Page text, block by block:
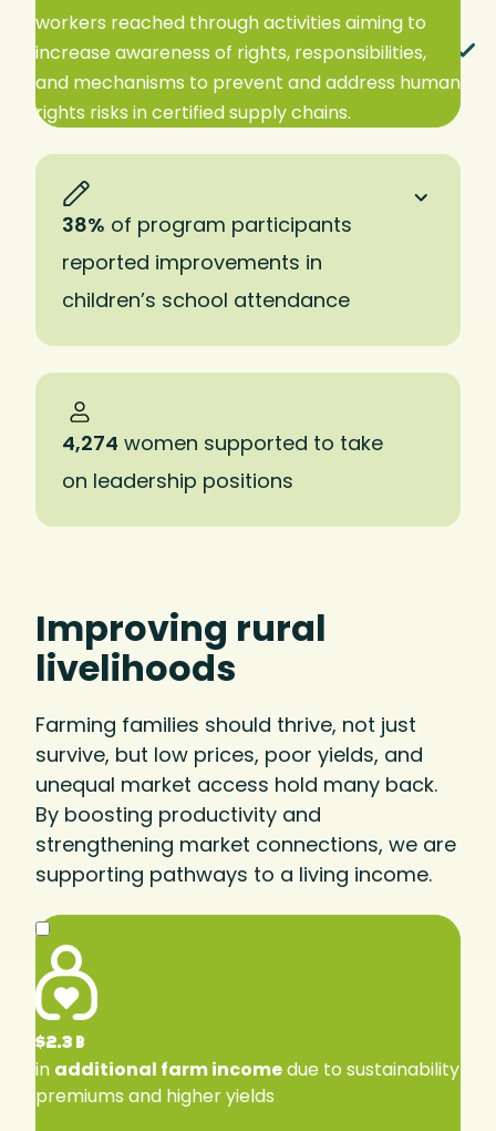
EXPAND TO READ MORE
workers reached through activities aiming to
increase awareness of rights, responsibilities,
and mechanisms to prevent and address human
rights risks in certified supply chains.
38% of program participants
reported improvements in
children’s school attendance
4,274 women supported to take
on leadership positions
Improving rural
livelihoods
Farming families should thrive, not just
survive, but low prices, poor yields, and
unequal market access hold many back.
By boosting productivity and
strengthening market connections, we are
supporting pathways to a living income.
$2.3 B
in additional farm incomedue to sustainability
premiums and higher yields